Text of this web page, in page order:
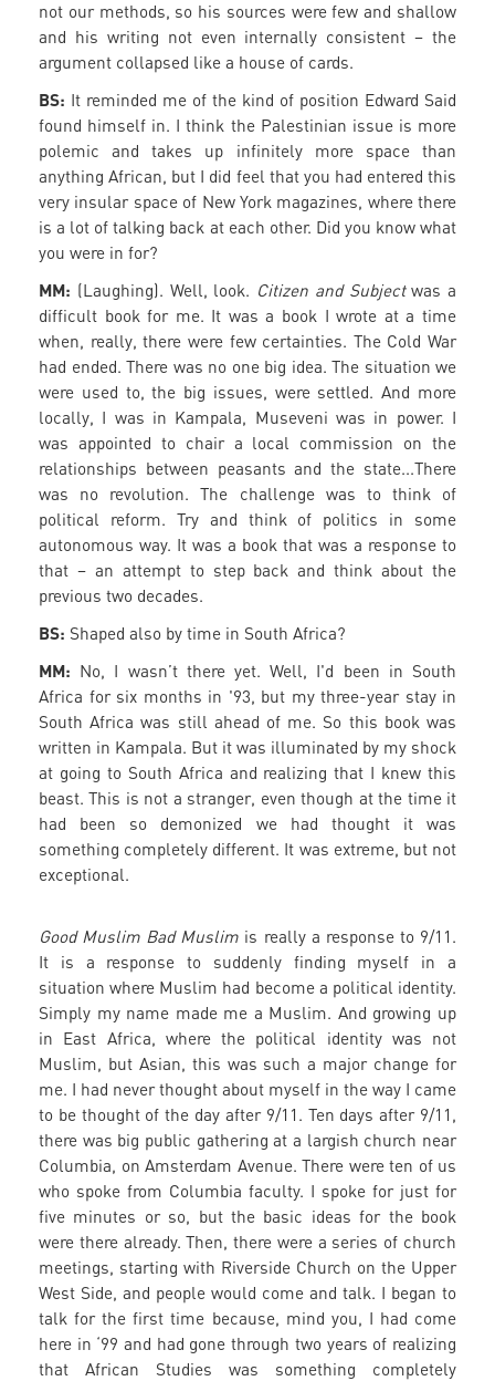
not our methods, so his sources were few and shallow
and his writing not even internally consistent – the
argument collapsed like a house of cards.
BS: It reminded me of the kind of position Edward Said
found himself in. I think the Palestinian issue is more
polemic and takes up infinitely more space than
anything African, but I did feel that you had entered this
very insular space of New York magazines, where there
is a lot of talking back at each other. Did you know what
you were in for?
MM: (Laughing). Well, look. Citizen and Subjectwas a
difficult book for me. It was a book I wrote at a time
when, really, there were few certainties. The Cold War
had ended. There was no one big idea. The situation we
were used to, the big issues, were settled. And more
locally, I was in Kampala, Museveni was in power. I
was appointed to chair a local commission on the
relationships between peasants and the state...There
was no revolution. The challenge was to think of
political reform. Try and think of politics in some
autonomous way. It was a book that was a response to
that – an attempt to step back and think about the
previous two decades.
BS: Shaped also by time in South Africa?
MM: No, I wasn’t there yet. Well, I'd been in South
Africa for six months in '93, but my three-year stay in
South Africa was still ahead of me. So this book was
written in Kampala. But it was illuminated by my shock
at going to South Africa and realizing that I knew this
beast. This is not a stranger, even though at the time it
had been so demonized we had thought it was
something completely different. It was extreme, but not
exceptional.
Good Muslim Bad Muslim is really a response to 9/11.
It is a response to suddenly finding myself in a
situation where Muslim had become a political identity.
Simply my name made me a Muslim. And growing up
in East Africa, where the political identity was not
Muslim, but Asian, this was such a major change for
me. I had never thought about myself in the way I came
to be thought of the day after 9/11. Ten days after 9/11,
there was big public gathering at a largish church near
Columbia, on Amsterdam Avenue. There were ten of us
who spoke from Columbia faculty. I spoke for just for
five minutes or so, but the basic ideas for the book
were there already. Then, there were a series of church
meetings, starting with Riverside Church on the Upper
West Side, and people would come and talk. I began to
talk for the first time because, mind you, I had come
here in ‘99 and had gone through two years of realizing
that African Studies was something completely